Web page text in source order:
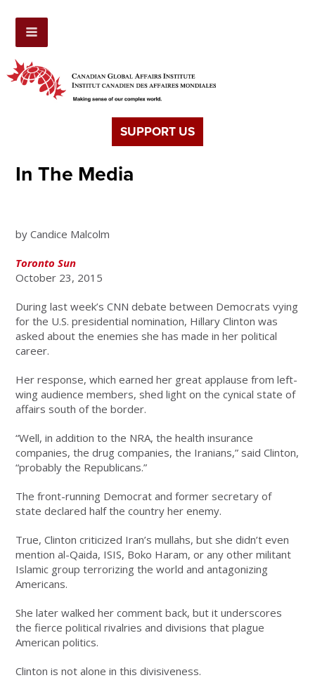
SUPPORT US
In The Media
by Candice Malcolm
Toronto Sun
October 23, 2015
During last week’s CNN debate between Democrats vying
for the U.S. presidential nomination, Hillary Clinton was
asked about the enemies she has made in her political
career.
Her response, which earned her great applause from left-
wing audience members, shed light on the cynical state of
affairs south of the border.
“Well, in addition to the NRA, the health insurance
companies, the drug companies, the Iranians,” said Clinton,
“probably the Republicans.”
The front-running Democrat and former secretary of
state declared half the country her enemy.
True, Clinton criticized Iran’s mullahs, but she didn’t even
mention al-Qaida, ISIS, Boko Haram, or any other militant
Islamic group terrorizing the world and antagonizing
Americans.
She later walked her comment back, but it underscores
the fierce political rivalries and divisions that plague
American politics.
Clinton is not alone in this divisiveness.